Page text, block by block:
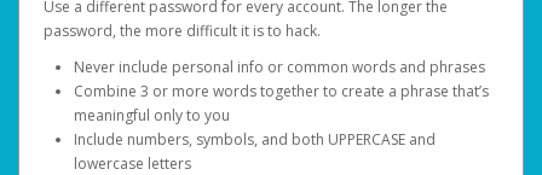
Use a different password for every account. The longer the
password, the more difficult it is to hack.
Never include personal info or common words and phrases
Combine 3 or more words together to create a phrase that’s
meaningful only to you
Include numbers, symbols, and both UPPERCASE and
lowercase letters